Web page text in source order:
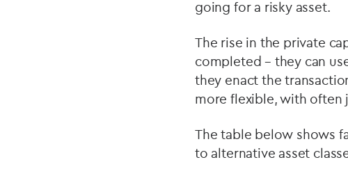
going for a risky asset.
The rise in the private
completed – they can
they enact the
more flexible, with often
The table below shows
to alternative asset